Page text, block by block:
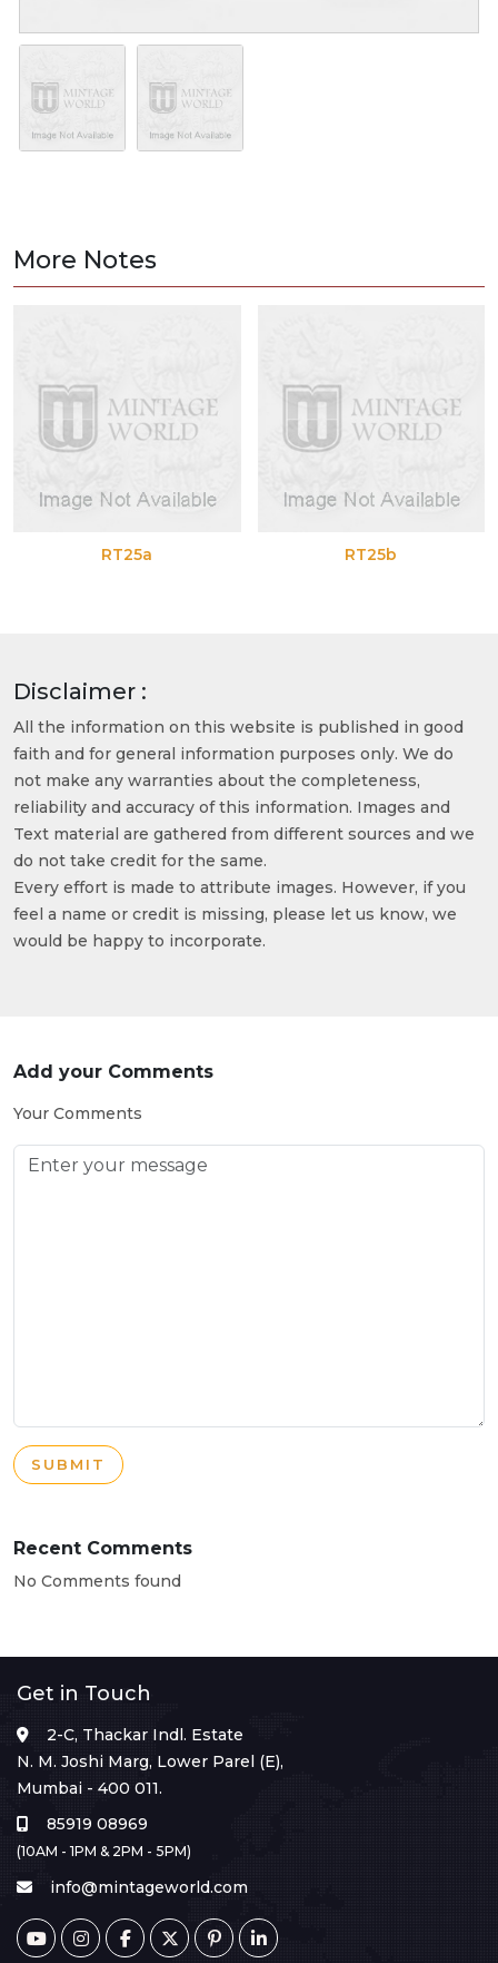
More Notes
RT25a RT25b
Disclaimer :
All the information on this website is published in good
faith and for general information purposes only. We do
not make any warranties about the completeness,
reliability and accuracy of this information. Images and
Text material are gathered from different sources and we
do not take credit for the same.
Every effort is made to attribute images. However, if you
feel a name or credit is missing, please let us know, we
would be happy to incorporate.
Add your Comments
Your Comments
SUBMIT
Recent Comments
No Comments found
Get in Touch
2-C, Thackar Indl. Estate
N. M. Joshi Marg, Lower Parel (E),
Mumbai - 400 011.
85919 08969
(10AM - 1PM & 2PM - 5PM)
info@mintageworld.com